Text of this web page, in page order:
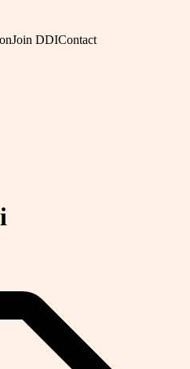
Join DDIContact